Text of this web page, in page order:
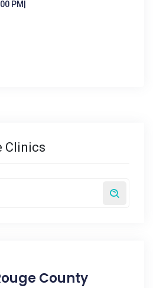
PM|
Clinics
County